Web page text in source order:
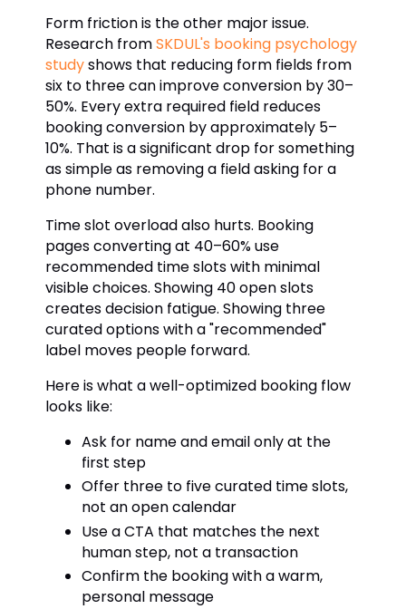
Form friction is the other major issue.
Research fromSKDUL's booking psychology
studyshows that reducing form fields from
six to three can improve conversion by 30–
50%. Every extra required field reduces
booking conversion by approximately 5–
10%. That is a significant drop for something
as simple as removing a field asking for a
phone number.
Time slot overload also hurts. Booking
pages converting at 40–60% use
recommended time slots with minimal
visible choices. Showing 40 open slots
creates decision fatigue. Showing three
curated options with a "recommended"
label moves people forward.
Here is what a well-optimized booking flow
looks like:
Ask for name and email only at the
first step
Offer three to five curated time slots,
not an open calendar
Use a CTA that matches the next
human step, not a transaction
Confirm the booking with a warm,
personal message